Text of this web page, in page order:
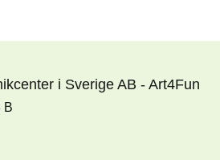
i Sverige AB - Art4Fun
B